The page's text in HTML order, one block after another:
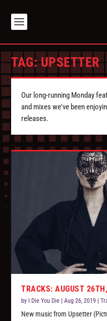
TAG:UPSETTER
Our long-running Monday
and mixes we've been
releases.
TRACKS: AUGUST
by I Die You Die |Aug 26, 2019 |
New music from Upsetter